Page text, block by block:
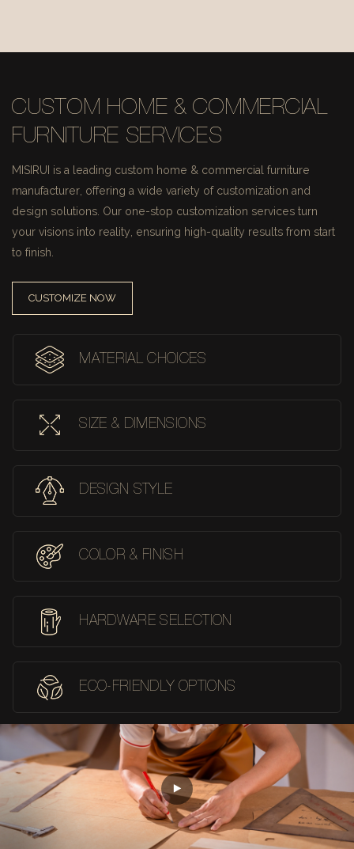
CUSTOM HOME & COMMERCIAL
FURNITURE SERVICES
MISIRUI is a leading custom home & commercial furniture
manufacturer, offering a wide variety of customization and
design solutions. Our one-stop customization services turn
your visions into reality, ensuring high-quality results from start
to finish.
CUSTOMIZE NOW
MATERIAL CHOICES
SIZE & DIMENSIONS
DESIGN STYLE
COLOR & FINISH
HARDWARE SELECTION
ECO-FRIENDLY OPTIONS